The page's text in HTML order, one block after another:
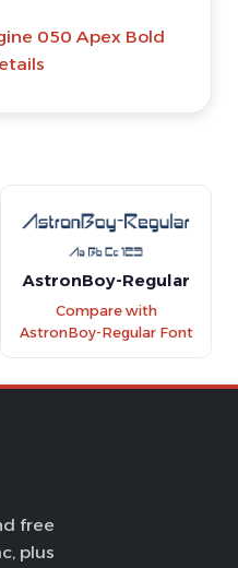
050 Apex Bold
AstronBoy-Regular
Compare with
AstronBoy-Regular Font
free
plus